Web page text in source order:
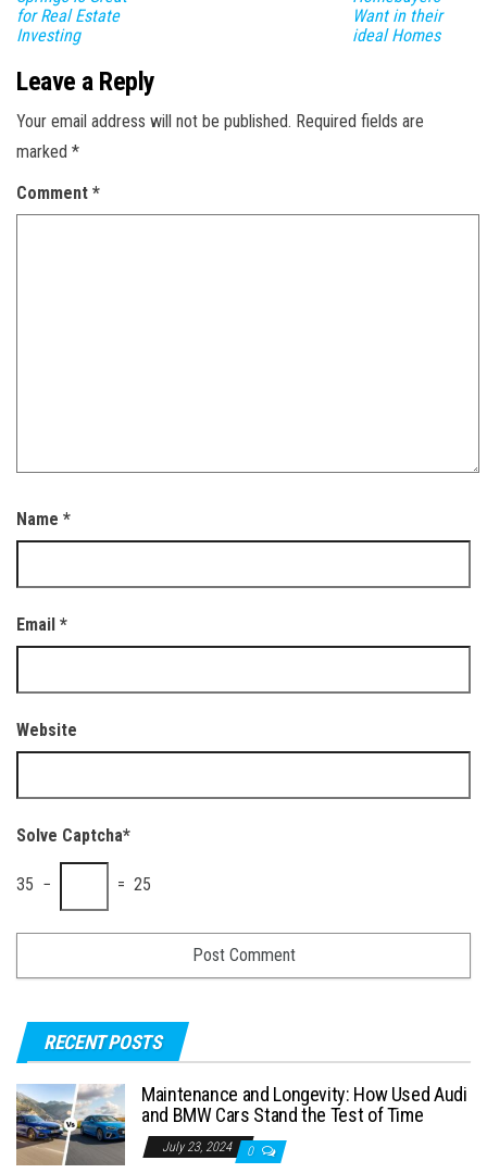
for Real Estate
Investing
Want in their
ideal Homes
Leave a Reply
Your email address will not be published. Required fields are
marked *
Comment *
Name *
Email *
Website
Solve Captcha*
35 − = 25
RECENT POSTS
Maintenance and Longevity: How Used Audi
and BMW Cars Stand the Test of Time
July 23, 2024 0